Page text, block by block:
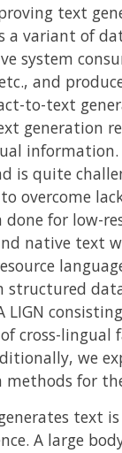
text
a variant of
system
and
to-text
generation
is quite
overcome
for low-
native
cross-
we
for
text
A large